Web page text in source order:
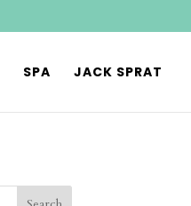
SPA JACK SPRAT